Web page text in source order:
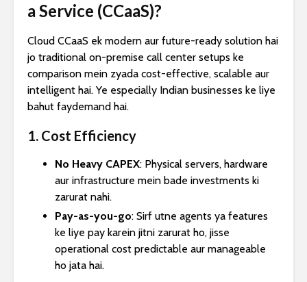
a Service (CCaaS)?
Cloud CCaaS ek modern aur future-ready solution hai
jo traditional on-premise call center setups ke
comparison mein zyada cost-effective, scalable aur
intelligent hai. Ye especially Indian businesses ke liye
bahut faydemand hai.
1. Cost Efficiency
No Heavy CAPEX: Physical servers, hardware
aur infrastructure mein bade investments ki
zarurat nahi.
Pay-as-you-go: Sirf utne agents ya features
ke liye pay karein jitni zarurat ho, jisse
operational cost predictable aur manageable
ho jata hai.